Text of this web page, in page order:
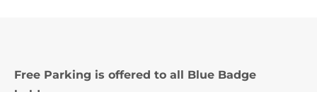
Free Parking is offered to all Blue Badge